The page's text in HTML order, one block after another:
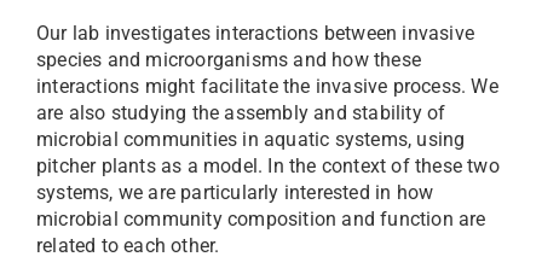
Our lab investigates interactions between invasive
species and microorganisms and how these
interactions might facilitate the invasive process. We
are also studying the assembly and stability of
microbial communities in aquatic systems, using
pitcher plants as a model. In the context of these two
systems, we are particularly interested in how
microbial community composition and function are
related to each other.